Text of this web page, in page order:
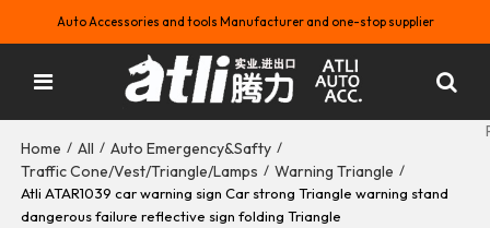
Auto Accessories and tools Manufacturer and one-stop supplier
Home / All / Auto Emergency&Safty /
Traffic Cone/Vest/Triangle/Lamps / Warning Triangle /
Atli ATAR1039 car warning sign Car strong Triangle warning stand
dangerous failure reflective sign folding Triangle